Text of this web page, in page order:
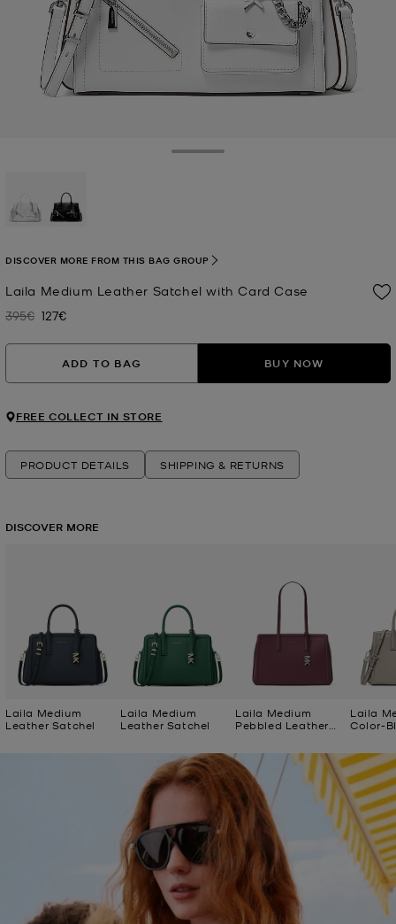
Laila Medium Leather Satchel with Card Case
Was
395€ Now
127€
DISCOVER MORE FROM THIS BAG GROUP
ADD TO BAG BUY NOW
FREE COLLECT IN STORE
PRODUCT DETAILS SHIPPING & RETURNS
DISCOVER MORE
Laila Medium
Leather Satchel
Laila Medium
Leather Satchel
Laila Medium
Pebbled Leather
Laila
Color-